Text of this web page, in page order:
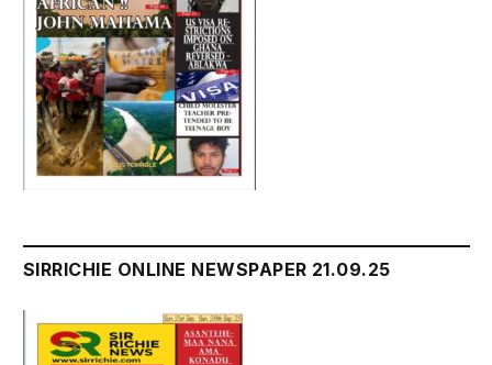
SIRRICHIE ONLINE NEWSPAPER 21.09.25